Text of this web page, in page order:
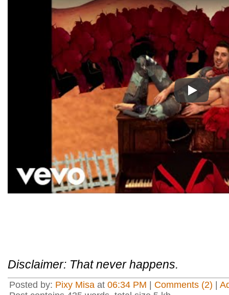
Play
Disclaimer: That never happens.
Posted by: Pixy Misa at 06:34 PM Comments (2)